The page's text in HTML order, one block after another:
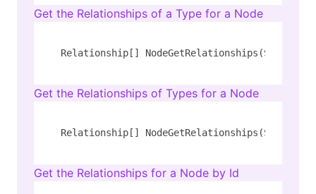
Get the Relationships of a Type for a Node
Relationship[] NodeGetRelationships(String
Get the Relationships of Types for a Node
Relationship[] NodeGetRelationships(String
Get the Relationships for a Node by Id